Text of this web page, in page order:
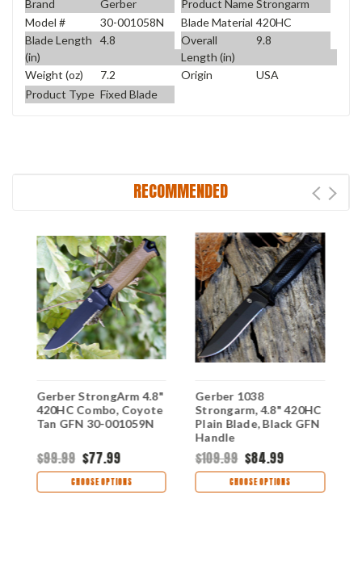
Brand Gerber Product NameStrongarm
Model #
30-001058N Blade Material 420HC
Blade Length
(in)
4.8
Overall
Length (in)
9.8
Weight (oz) 7.2 Origin
USA
Product Type Fixed Blade
RECOMMENDED
Gerber StrongArm 4.8"
420HC Combo, Coyote
Tan GFN 30-001059N
$99.99 $77.99
CHOOSE OPTIONS
Gerber 1038
Strongarm, 4.8" 420HC
Plain Blade, Black GFN
Handle
$109.99 $84.99
CHOOSE OPTIONS